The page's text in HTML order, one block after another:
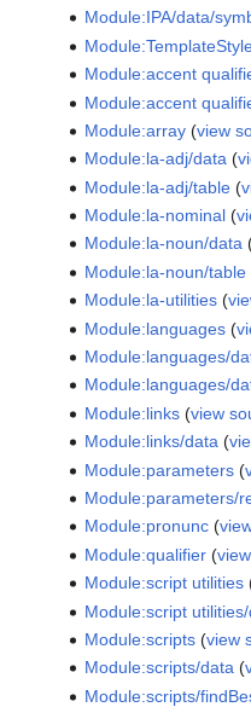
Module:IPA/data/
Module:accent
Module:accent
Module:array (view
Module:la-adj/data (
Module:la-adj/table (
Module:la-nominal (
Module:la-noun/data
Module:la-noun/table
Module:la-utilities (
Module:languages (
Module:languages/
Module:languages/
Module:links (view
Module:links/data (
Module:parameters (
Module:parameters/
Module:pronunc (
Module:qualifier (
Module:script utilities
Module:script
Module:scripts (view
Module:scripts/data (
Module:scripts/